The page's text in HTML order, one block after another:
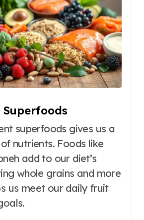
superfoods gives us a
nutrients. Foods like
add to our diet’s
whole grains and more
us meet our daily fruit